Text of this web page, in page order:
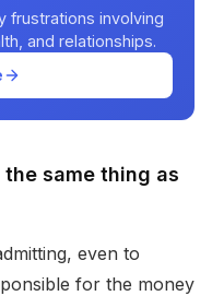
frustrations involving
and relationships.
same thing as
even to
for the money